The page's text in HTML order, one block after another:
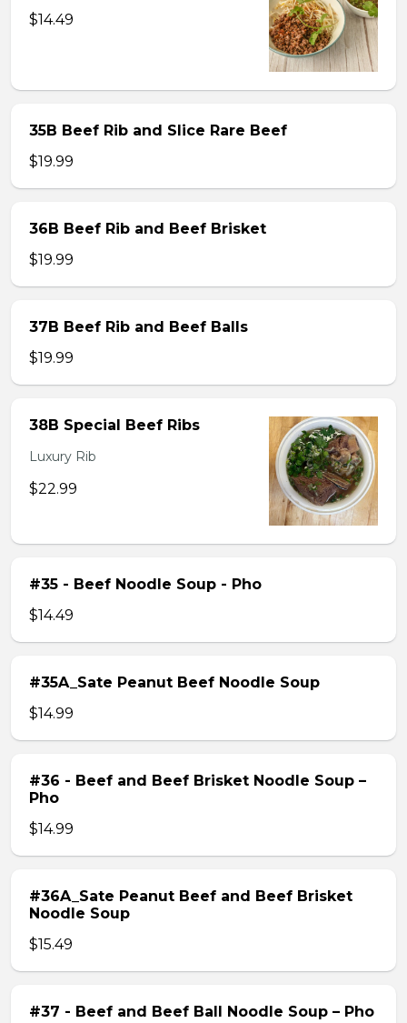
$14.49
35B Beef Rib and Slice Rare Beef
$19.99
36B Beef Rib and Beef Brisket
$19.99
37B Beef Rib and Beef Balls
$19.99
38B Special Beef Ribs
Luxury Rib
$22.99
#35 - Beef Noodle Soup - Pho
$14.49
#35A_Sate Peanut Beef Noodle Soup
$14.99
#36 - Beef and Beef Brisket Noodle Soup –
Pho
$14.99
#36A_Sate Peanut Beef and Beef Brisket
Noodle Soup
$15.49
#37 - Beef and Beef Ball Noodle Soup – Pho